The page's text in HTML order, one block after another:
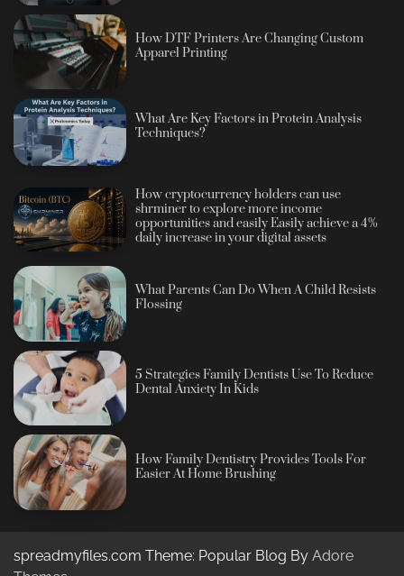
How DTF Printers Are Changing Custom
Apparel Printing
What Are Key Factors in Protein Analysis
Techniques?
How cryptocurrency holders can use
shrminer to explore more income
opportunities and easily Easily achieve a 4%
daily increase in your digital assets
What Parents Can Do When A Child Resists
Flossing
5 Strategies Family Dentists Use To Reduce
Dental Anxiety In Kids
How Family Dentistry Provides Tools For
Easier At Home Brushing
spreadmyfiles.com Theme: Popular Blog By Adore